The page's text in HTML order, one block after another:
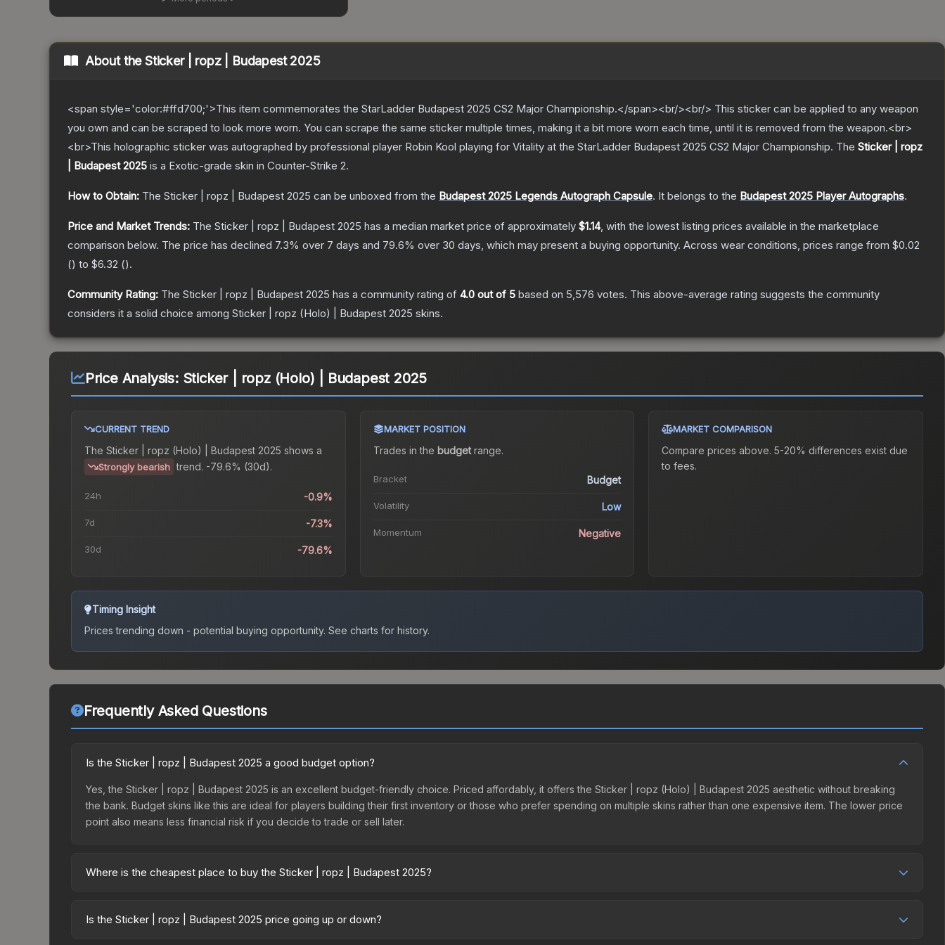
About theSticker | ropz | Budapest 2025
<span style='color:#ffd700;'>This item commemorates the StarLadder Budapest 2025 CS2 Major Championship.</span><br/><br/> This sticker can be applied to any weapon
you own and can be scraped to look more worn. You can scrape the same sticker multiple times, making it a bit more worn each time, until it is removed from the weapon.<br>
<br>This holographic sticker was autographed by professional player Robin Kool playing for Vitality at the StarLadder Budapest 2025 CS2 Major Championship. The Sticker | ropz
| Budapest 2025 is a Exotic-grade skin in Counter-Strike 2.
How to Obtain: The Sticker | ropz | Budapest 2025 can be unboxed from the Budapest 2025 Legends Autograph Capsule. It belongs to the Budapest 2025 Player Autographs.
Price and Market Trends: The Sticker | ropz | Budapest 2025 has a median market price of approximately $1.14, with the lowest listing prices available in the marketplace
comparison below. The price has declined 7.3% over 7 days and 79.6% over 30 days, which may present a buying opportunity. Across wear conditions, prices range from $0.02
() to $6.32 ().
Community Rating: The Sticker | ropz | Budapest 2025 has a community rating of 4.0 out of 5 based on 5,576 votes. This above-average rating suggests the community
considers it a solid choice among Sticker | ropz (Holo) | Budapest 2025 skins.
Price Analysis: Sticker | ropz (Holo) | Budapest 2025
CURRENT TREND
The Sticker | ropz (Holo) | Budapest 2025 shows a
Strongly bearish trend. -79.6% (30d).
24h -0.9%
7d -7.3%
30d -79.6%
MARKET POSITION
Trades in the budgetrange.
Bracket Budget
Volatility Low
Momentum Negative
MARKET COMPARISON
Compare prices above. 5-20% differences exist due
to fees.
Timing Insight
Prices trending down - potential buying opportunity. See charts for history.
Frequently Asked Questions
Is the Sticker | ropz | Budapest 2025 a good budget option?
Yes, the Sticker | ropz | Budapest 2025 is an excellent budget-friendly choice. Priced affordably, it offers the Sticker | ropz (Holo) | Budapest 2025 aesthetic without breaking
the bank. Budget skins like this are ideal for players building their first inventory or those who prefer spending on multiple skins rather than one expensive item. The lower price
point also means less financial risk if you decide to trade or sell later.
Where is the cheapest place to buy the Sticker | ropz | Budapest 2025?
2025 Legends Autograph Capsule or purchased directly from third-party marketplaces. The Steam Community Market charges 15% fees, while third-party markets like Skinport,
Is the Sticker | ropz | Budapest 2025 price going up or down?